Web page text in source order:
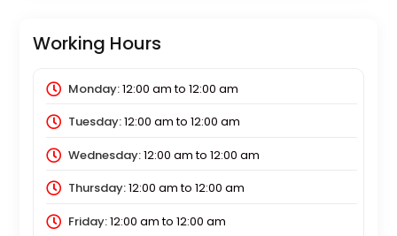
Working Hours
Monday:12:00 amto 12:00 am
Tuesday:12:00 amto 12:00 am
Wednesday:12:00 amto 12:00 am
Thursday:12:00 amto 12:00 am
Friday:12:00 amto 12:00 am